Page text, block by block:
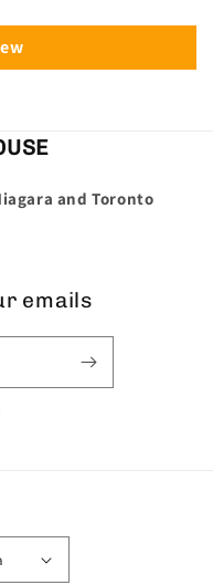
and Toronto
emails